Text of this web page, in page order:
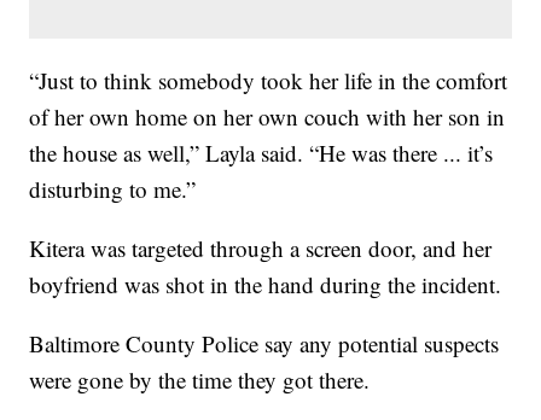
“Just to think somebody took her life in the comfort
of her own home on her own couch with her son in
the house as well,” Layla said. “He was there ... it’s
disturbing to me.”
Kitera was targeted through a screen door, and her
boyfriend was shot in the hand during the incident.
Baltimore County Police say any potential suspects
were gone by the time they got there.